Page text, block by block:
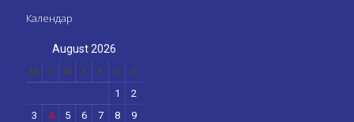
Календар
August 2026
M T W T F S
S
1
2
3
4 5 6 7 8
9